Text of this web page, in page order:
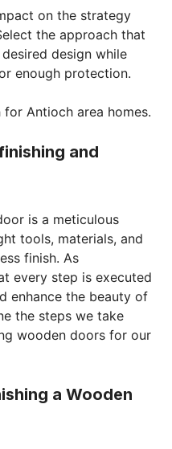
on the strategy
the approach that
design while
enough protection.
and
is a meticulous
tools, materials, and
finish. As
every step is executed
enhance the beauty of
the steps we take
wooden doors for our
a Wooden